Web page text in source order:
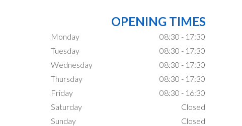
OPENING TIMES
Monday
08:30 - 17:30
Tuesday
08:30 - 17:30
Wednesday
08:30 - 17:30
Thursday
08:30 - 17:30
Friday
08:30 - 16:30
Saturday
Closed
Sunday
Closed